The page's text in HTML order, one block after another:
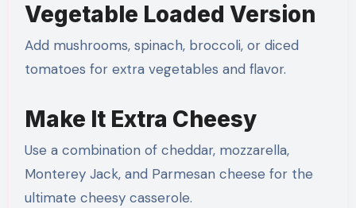
Vegetable Loaded Version
Add mushrooms, spinach, broccoli, or diced
tomatoes for extra vegetables and flavor.
Make It Extra Cheesy
Use a combination of cheddar, mozzarella,
Monterey Jack, and Parmesan cheese for the
ultimate cheesy casserole.